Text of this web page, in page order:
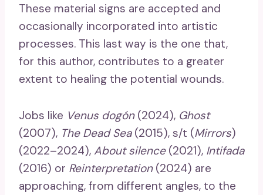
These material signs are accepted and
occasionally incorporated into artistic
processes. This last way is the one that,
for this author, contributes to a greater
extent to healing the potential wounds.
Jobs like Venus dogón(2024), Ghost
(2007), The Dead Sea(2015), s/t (Mirrors)
(2022–2024), About silence(2021), Intifada
(2016) or Reinterpretation(2024) are
approaching, from different angles, to the